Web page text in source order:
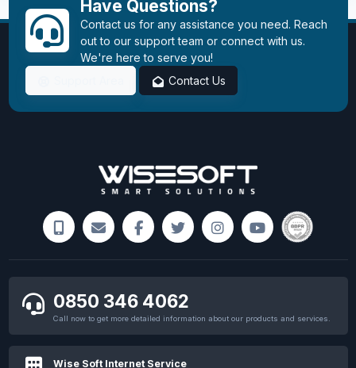
Have Questions?
Contact us for any assistance you need. Reach
out to our support team or connect with us.
We're here to serve you!
Contact Us
0850 346 4062
Call now to get more detailed information about our products and services.
Wise Soft Internet Service